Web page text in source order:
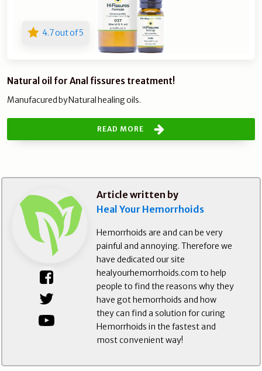
4.7 out of 5
Natural oil for Anal fissures treatment!
Manufacured by Natural healing oils.
READ MORE
Article written by
Heal Your Hemorrhoids
Hemorrhoids are and can be very
painful and annoying. Therefore we
have dedicated our site
healyourhemorrhoids.com to help
people to find the reasons why they
have got hemorrhoids and how
they can find a solution for curing
Hemorrhoids in the fastest and
most convenient way!